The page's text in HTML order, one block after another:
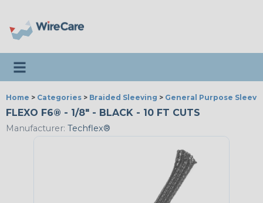
Toggle navigation
Home > Categories > Braided Sleeving > General Purpose
FLEXO F6® - 1/8" - BLACK - 10 FT CUTS
Manufacturer: Techflex®